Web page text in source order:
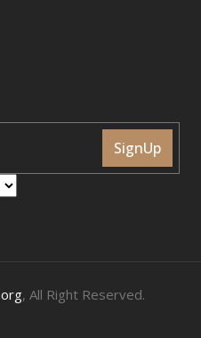
SignUp
, All Right Reserved.